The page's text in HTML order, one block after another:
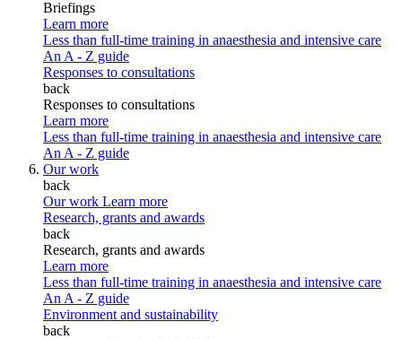
Briefings
Learn more
Less than full-time training in anaesthesia and intensive care
An A - Z guide
Responses to consultations
back
Responses to consultations
Learn more
Less than full-time training in anaesthesia and intensive care
An A - Z guide
Our work
back
Our work Learn more
Research, grants and awards
back
Research, grants and awards
Learn more
Less than full-time training in anaesthesia and intensive care
An A - Z guide
Environment and sustainability
back